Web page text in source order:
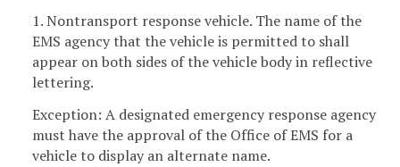
1. Nontransport response vehicle. The name of the
EMS agency that the vehicle is permitted to shall
appear on both sides of the vehicle body in reflective
lettering.
Exception: A designated emergency response agency
must have the approval of the Office of EMS for a
vehicle to display an alternate name.